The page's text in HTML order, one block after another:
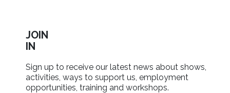
JOIN
IN
Sign up to receive our latest news about shows,
activities, ways to support us, employment
opportunities, training and workshops.